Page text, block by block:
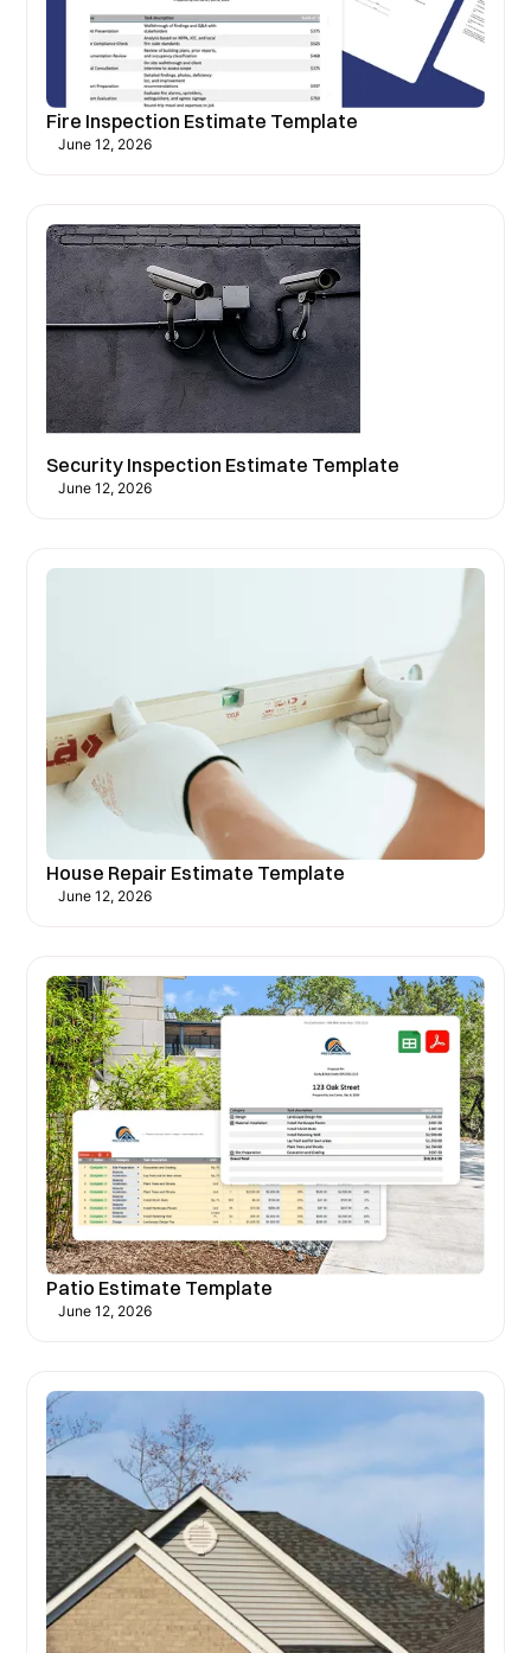
Fire Inspection Estimate Template
June 12, 2026
Security Inspection Estimate Template
June 12, 2026
House Repair Estimate Template
June 12, 2026
Patio Estimate Template
June 12, 2026